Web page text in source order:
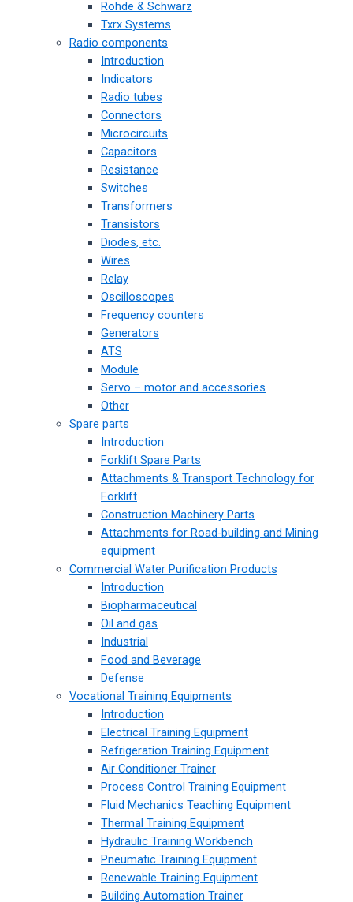
Rohde & Schwarz
Txrx Systems
Radio components
Introduction
Indicators
Radio tubes
Connectors
Microcircuits
Capacitors
Resistance
Switches
Transformers
Transistors
Diodes, etc.
Wires
Relay
Oscilloscopes
Frequency counters
Generators
ATS
Module
Servo – motor and accessories
Other
Spare parts
Introduction
Forklift Spare Parts
Attachments & Transport Technology for
Forklift
Construction Machinery Parts
Attachments for Road-building and Mining
equipment
Commercial Water Purification Products
Introduction
Biopharmaceutical
Oil and gas
Industrial
Food and Beverage
Defense
Vocational Training Equipments
Introduction
Electrical Training Equipment
Refrigeration Training Equipment
Air Conditioner Trainer
Process Control Training Equipment
Fluid Mechanics Teaching Equipment
Thermal Training Equipment
Hydraulic Training Workbench
Pneumatic Training Equipment
Renewable Training Equipment
Building Automation Trainer